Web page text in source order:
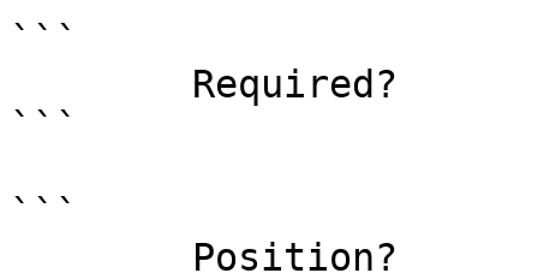
```
```
```